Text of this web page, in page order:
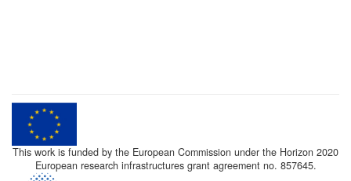
This work is funded by the European Commission under the Horizon 2020
European research infrastructures grant agreement no. 857645.